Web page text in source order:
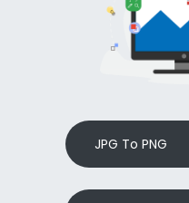
JPG To PNG